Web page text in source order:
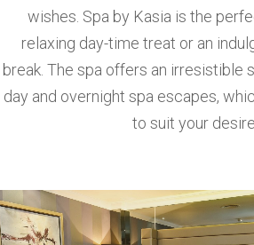
wishes. Spa by Kasia is the
relaxing day-time treat or an
break. The spa offers an irresistible
day and overnight spa escapes,
to suit your